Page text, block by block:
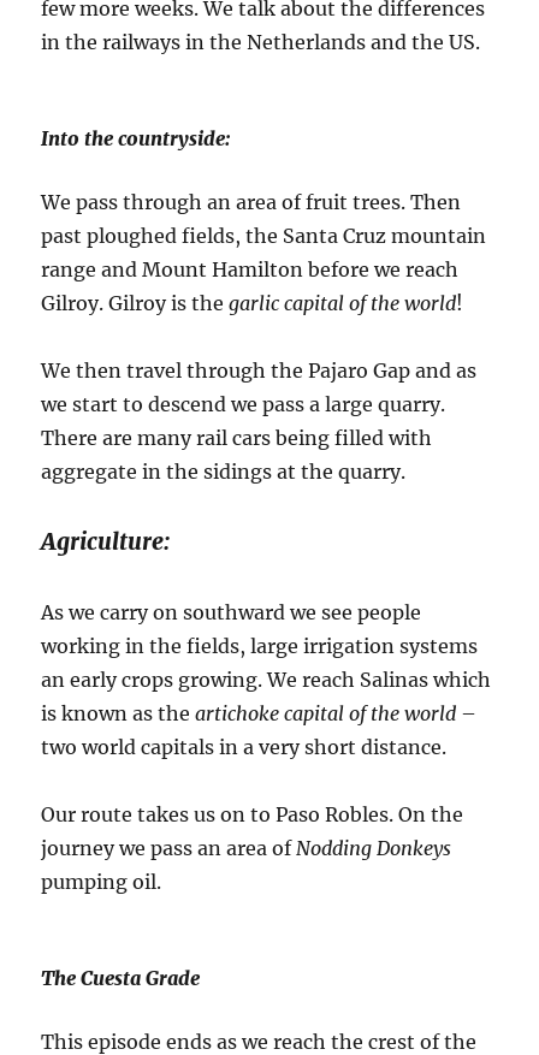
few more weeks. We talk about the differences
in the railways in the Netherlands and the US.
Into the countryside:
We pass through an area of fruit trees. Then
past ploughed fields, the Santa Cruz mountain
range and Mount Hamilton before we reach
Gilroy. Gilroy is thegarlic capital of the world!
We then travel through the Pajaro Gap and as
we start to descend we pass a large quarry.
There are many rail cars being filled with
aggregate in the sidings at the quarry.
Agriculture:
As we carry on southward we see people
working in the fields, large irrigation systems
an early crops growing. We reach Salinas which
is known as theartichoke capital of the world –
two world capitals in a very short distance.
Our route takes us on to Paso Robles. On the
journey we pass an area of Nodding Donkeys
pumping oil.
The Cuesta Grade
This episode ends as we reach the crest of the